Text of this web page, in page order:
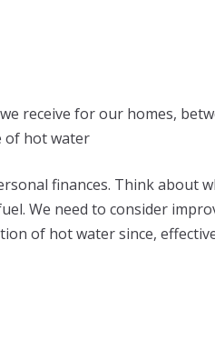
receive for our homes,
of hot water
finances. Think about
We need to consider
of hot water since,